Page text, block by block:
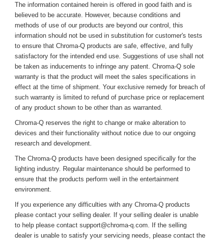
The information contained herein is offered in good faith and is
believed to be accurate. However, because conditions and
methods of use of our products are beyond our control, this
information should not be used in substitution for customer's tests
to ensure that Chroma-Q products are safe, effective, and fully
satisfactory for the intended end use. Suggestions of use shall not
be taken as inducements to infringe any patent. Chroma-Q sole
warranty is that the product will meet the sales specifications in
effect at the time of shipment. Your exclusive remedy for breach of
such warranty is limited to refund of purchase price or replacement
of any product shown to be other than as warranted.
Chroma-Q reserves the right to change or make alteration to
devices and their functionality without notice due to our ongoing
research and development.
The Chroma-Q products have been designed specifically for the
lighting industry. Regular maintenance should be performed to
ensure that the products perform well in the entertainment
environment.
If you experience any difficulties with any Chroma-Q products
please contact your selling dealer. If your selling dealer is unable
to help please contact support@chroma-q.com. If the selling
dealer is unable to satisfy your servicing needs, please contact the